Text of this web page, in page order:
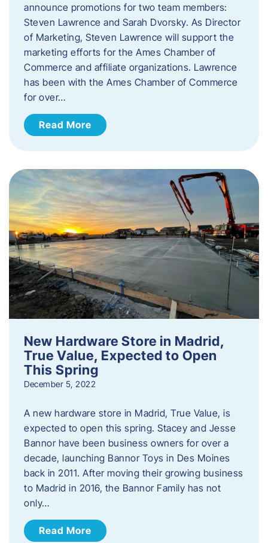
announce promotions for two team members:
Steven Lawrence and Sarah Dvorsky. ​As Director
of Marketing, Steven Lawrence will support the
marketing efforts for the Ames Chamber of
Commerce and affiliate organizations. Lawrence
has been with the Ames Chamber of Commerce
for over…
Read More
New Hardware Store in Madrid,
True Value, Expected to Open
This Spring
December 5, 2022
A new hardware store in Madrid, True Value, is
expected to open this spring. Stacey and Jesse
Bannor have been business owners for over a
decade, launching Bannor Toys in Des Moines
back in 2011. After moving their growing business
to Madrid in 2016, the Bannor Family has not
only…
Read More